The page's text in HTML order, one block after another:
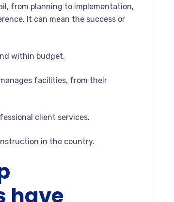
from planning to implementation,
It can mean the success or
within budget.
facilities, from their
client services.
in the country.
have